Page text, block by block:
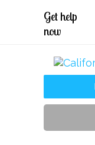
Get help
now